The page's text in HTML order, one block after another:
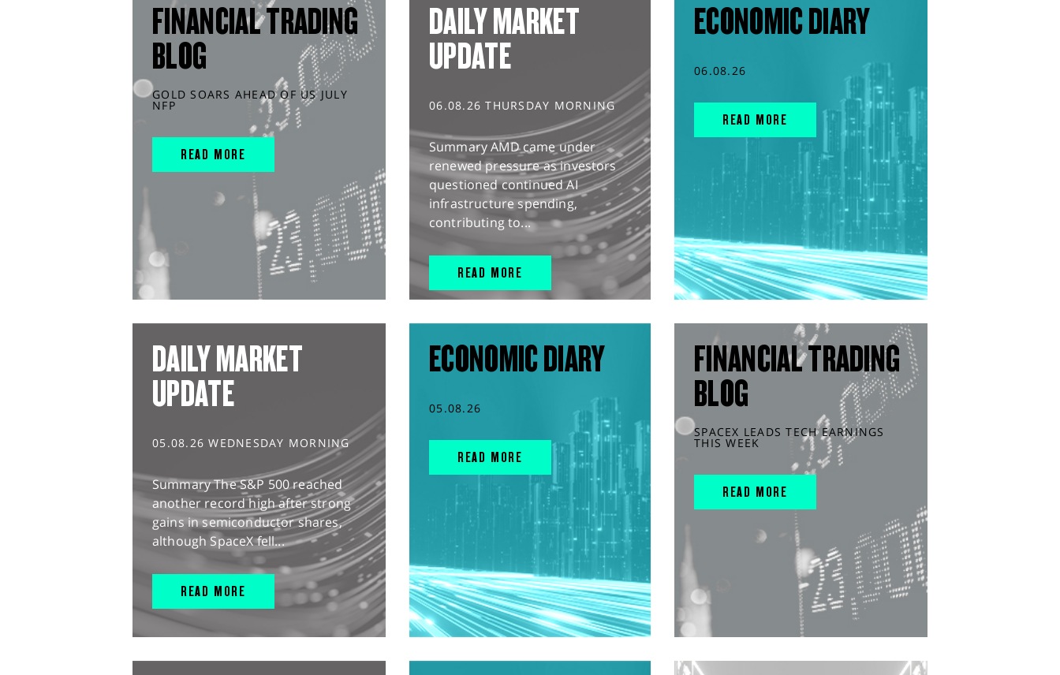
FINANCIAL TRADING
BLOG
GOLD SOARS AHEAD OF US JULY
NFP
READ MORE
DAILY MARKET
UPDATE
06.08.26 THURSDAY MORNING
Summary AMD came under
renewed pressure as investors
questioned continued AI
infrastructure spending,
contributing to...
READ MORE
ECONOMIC DIARY
06.08.26
READ MORE
DAILY MARKET
UPDATE
05.08.26 WEDNESDAY MORNING
Summary The S&P 500 reached
another record high after strong
gains in semiconductor shares,
although SpaceX fell...
READ MORE
ECONOMIC DIARY
05.08.26
READ MORE
FINANCIAL TRADING
BLOG
SPACEX LEADS TECH EARNINGS
THIS WEEK
READ MORE